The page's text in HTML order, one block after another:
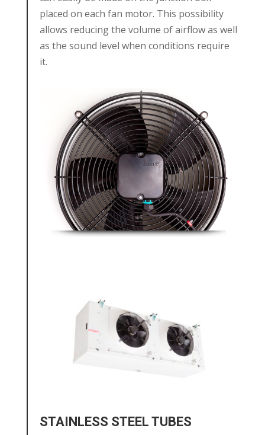
placed on each fan motor. This possibility
allows reducing the volume of airflow as well
as the sound level when conditions require
it.
STAINLESS STEEL TUBES